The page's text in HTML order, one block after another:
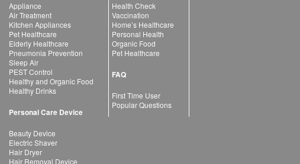
Appliance
Air Treatment
Kitchen Appliances
Pet Healthcare
Elderly Healthcare
Pneumonia Prevention
Sleep Air
PEST Control
Healthy and Organic Food
Healthy Drinks
Personal Care Device
Beauty Device
Electric Shaver
Hair Dryer
Hair Removal Device
Health Check
Vaccination
Home’s Healthcare
Personal Health
Organic Food
Pet Healthcare
FAQ
First Time User
Popular Questions